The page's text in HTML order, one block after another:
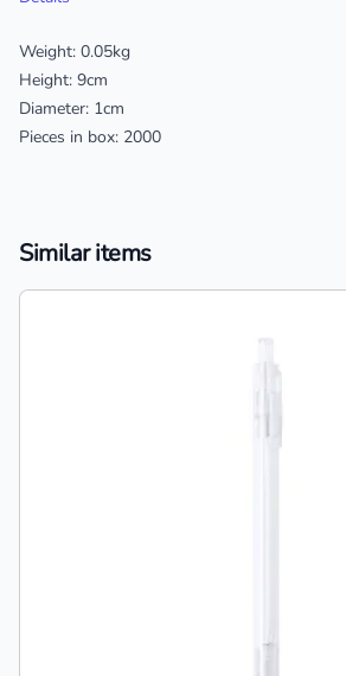
Weight: 0.05kg
Height: 9cm
Diameter: 1cm
Pieces in box: 2000
Similar items